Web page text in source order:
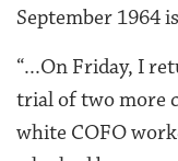
September 1964
“...On Friday, I
trial of two more
white COFO